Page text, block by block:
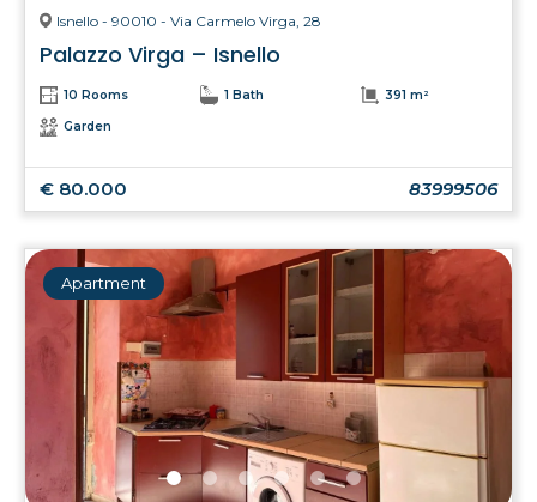
Isnello - 90010 - Via Carmelo Virga, 28
Palazzo Virga – Isnello
10 Rooms 1 Bath 391 m²
Garden
€ 80.000 83999506
Apartment